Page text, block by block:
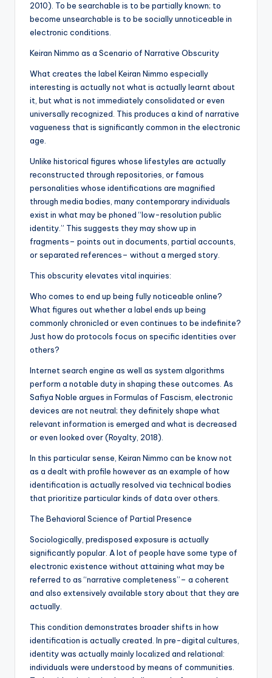
2010). To be searchable is to be partially known; to
become unsearchable is to be socially unnoticeable in
electronic conditions.
Keiran Nimmo as a Scenario of Narrative Obscurity
What creates the label Keiran Nimmo especially
interesting is actually not what is actually learnt about
it, but what is not immediately consolidated or even
universally recognized. This produces a kind of narrative
vagueness that is significantly common in the electronic
age.
Unlike historical figures whose lifestyles are actually
reconstructed through repositories, or famous
personalities whose identifications are magnified
through media bodies, many contemporary individuals
exist in what may be phoned “low-resolution public
identity.” This suggests they may show up in
fragments– points out in documents, partial accounts,
or separated references– without a merged story.
This obscurity elevates vital inquiries:
Who comes to end up being fully noticeable online?
What figures out whether a label ends up being
commonly chronicled or even continues to be indefinite?
Just how do protocols focus on specific identities over
others?
Internet search engine as well as system algorithms
perform a notable duty in shaping these outcomes. As
Safiya Noble argues in Formulas of Fascism, electronic
devices are not neutral; they definitely shape what
relevant information is emerged and what is decreased
or even looked over (Royalty, 2018).
In this particular sense, Keiran Nimmo can be know not
as a dealt with profile however as an example of how
identification is actually resolved via technical bodies
that prioritize particular kinds of data over others.
The Behavioral Science of Partial Presence
Sociologically, predisposed exposure is actually
significantly popular. A lot of people have some type of
electronic existence without attaining what may be
referred to as “narrative completeness”– a coherent
and also extensively available story about that they are
actually.
This condition demonstrates broader shifts in how
identification is actually created. In pre-digital cultures,
identity was actually mainly localized and relational:
individuals were understood by means of communities.